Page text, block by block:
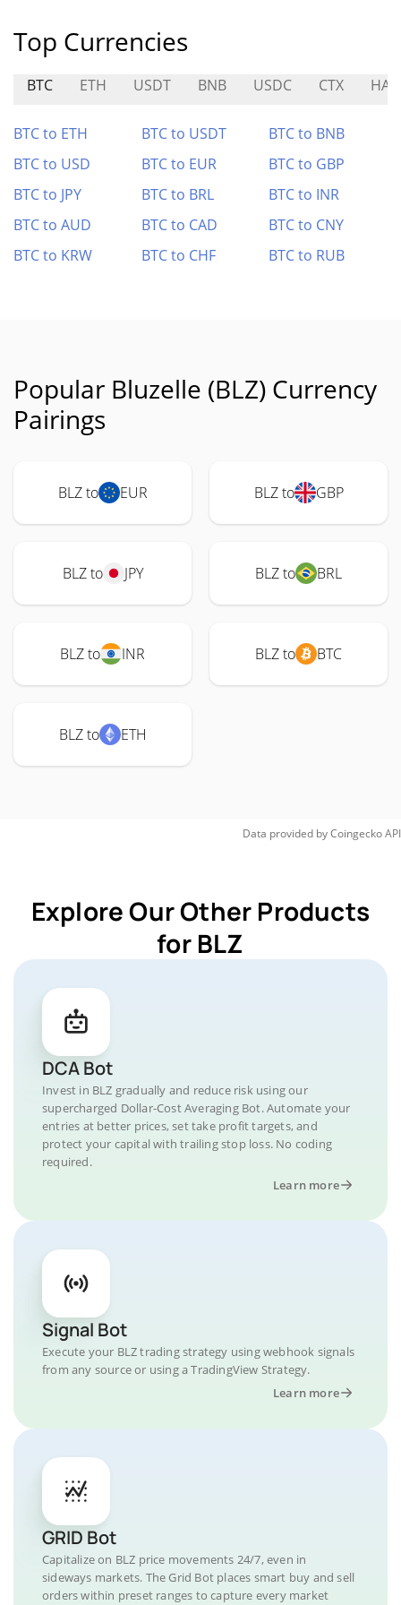
Top Currencies
BTC ETH USDT BNB USDC CTX
BTC to ETH BTC to USDT
BTC to BNB
BTC to USD
BTC to EUR
BTC to GBP
BTC to JPY
BTC to BRL
BTC to INR
BTC to AUD
BTC to CAD
BTC to CNY
BTC to KRW
BTC to CHF BTC to RUB
Popular Bluzelle (BLZ) Currency
Pairings
BLZ to EUR BLZ to GBP
BLZ to JPY BLZ to BRL
BLZ to INR BLZ to BTC
BLZ to ETH
Data provided byCoingeckoAPI
Explore Our Other Products
for BLZ
DCA Bot
Invest in BLZ gradually and reduce risk using our
supercharged Dollar-Cost Averaging Bot. Automate your
entries at better prices, set take profit targets, and
protect your capital with trailing stop loss. No coding
required.
Learn more
Signal Bot
Execute your BLZ trading strategy using webhook signals
from any source or using a TradingView Strategy.
Learn more
GRID Bot
Capitalize on BLZ price movements 24/7, even in
sideways markets. The Grid Bot places smart buy and sell
orders within preset ranges to capture every market